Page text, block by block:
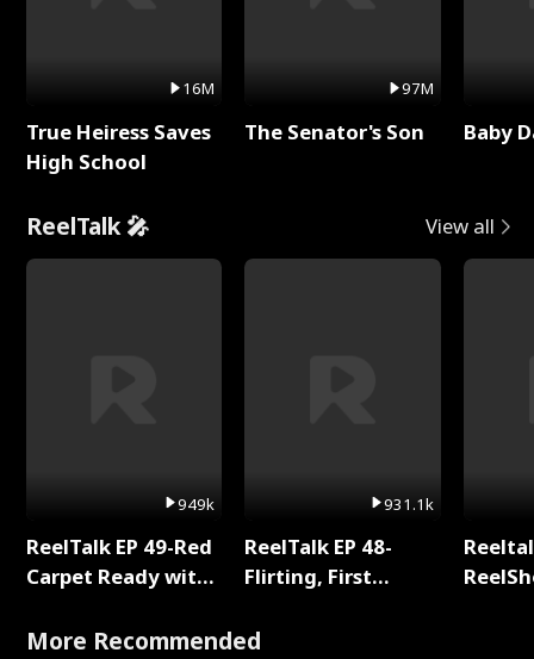
16M
True Heiress Saves
High School
97M
The Senator's Son Baby
ReelTalk 🎤 View all
949k
ReelTalk EP 49-Red
Carpet Ready with
931.1k
ReelTalk EP 48-
Flirting, First
Fighting
More Recommended